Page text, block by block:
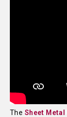
The Sheet